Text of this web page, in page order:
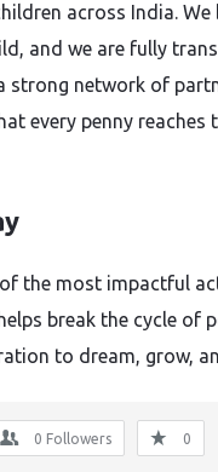
across India. We
and we are fully
strong network of
every penny reaches
the most impactful
helps break the cycle of
to dream, grow,
0 Followers 0